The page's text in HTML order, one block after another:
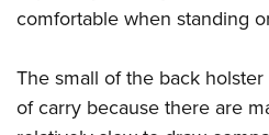
comfortable when standing
The small of the back
of carry because there are